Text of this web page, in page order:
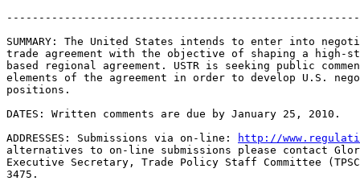
SUMMARY: The United States intends to enter into
trade agreement with the objective of shaping a high-
based regional agreement. USTR is seeking public
elements of the agreement in order to develop U.S.
positions.
DATES: Written comments are due by January 25, 2010.
ADDRESSES: Submissions via on-line:
http://
alternatives to on-line submissions please contact
Executive Secretary, Trade Policy Staff Committee
3475.